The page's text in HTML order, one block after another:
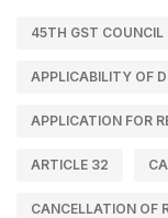
45TH GST COUNCIL
APPLICABILITY OF
APPLICATION FOR
ARTICLE 32
CANCELLATION OF